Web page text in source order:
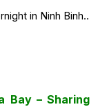
in Ninh Binh..
Bay – Sharing